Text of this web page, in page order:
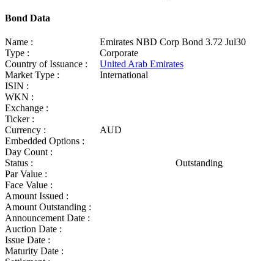
Bond Data
Name :
Emirates NBD Corp Bond 3.72 Jul30
Type :
Corporate
Country of Issuance :
United Arab Emirates
Market Type :
International
ISIN :
WKN :
Exchange :
Ticker :
Currency :
AUD
Embedded Options :
Day Count :
Status :
Outstanding
Par Value :
Face Value :
Amount Issued :
Amount Outstanding :
Announcement Date :
Auction Date :
Issue Date :
Maturity Date :